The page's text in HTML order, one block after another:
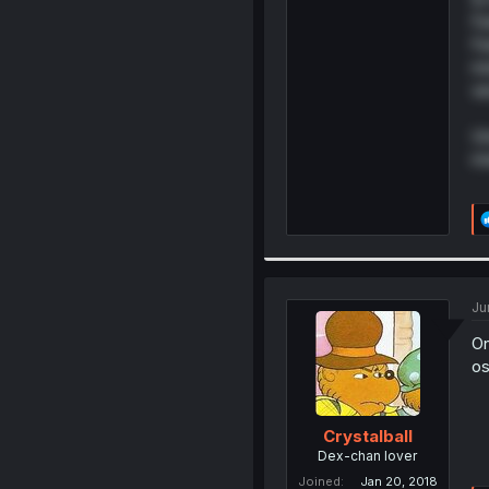
Crystalball
Dex-chan lover
Joined
Jan 20, 2018